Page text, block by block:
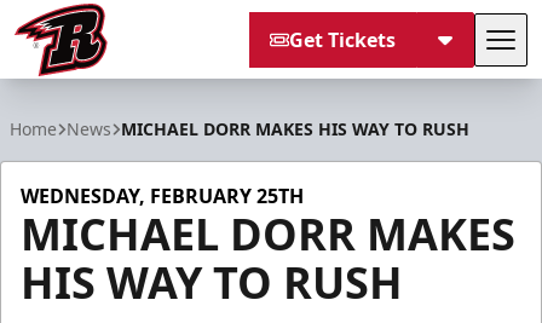
Get Tickets
Home News MICHAEL DORR MAKES HIS WAY TO RUSH
WEDNESDAY, FEBRUARY 25TH
MICHAEL DORR MAKES
HIS WAY TO RUSH